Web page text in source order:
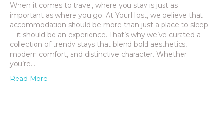
When it comes to travel, where you stay is just as
important as where you go. At YourHost, we believe that
accommodation should be more than just a place to sleep
—it should be an experience. That’s why we’ve curated a
collection of trendy stays that blend bold aesthetics,
modern comfort, and distinctive character. Whether
you’re…
Read More